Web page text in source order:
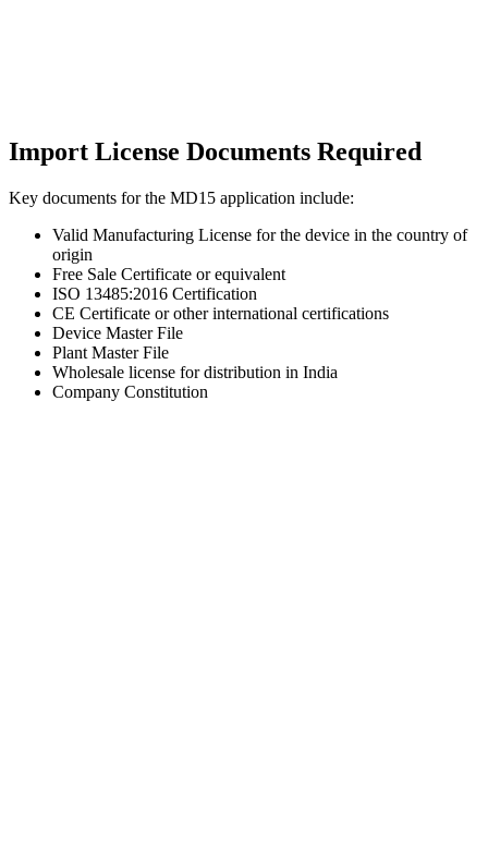
Import License Documents Required
Key documents for the MD15 application include:
Valid Manufacturing License for the device in the country of
origin
Free Sale Certificate or equivalent
ISO 13485:2016 Certification
CE Certificate or other international certifications
Device Master File
Plant Master File
Wholesale license for distribution in India
Company Constitution